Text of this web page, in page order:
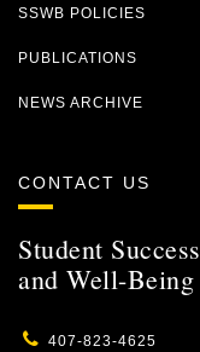
SSWB POLICIES
PUBLICATIONS
NEWS ARCHIVE
CONTACT US
Student Success
and Well-Being
407-823-4625